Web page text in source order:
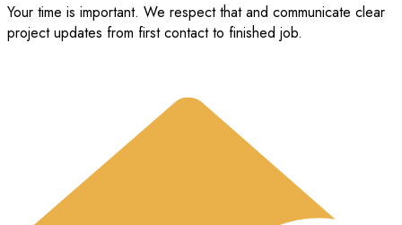
Your time is important. We respect that and communicate clear
project updates from first contact to finished job.